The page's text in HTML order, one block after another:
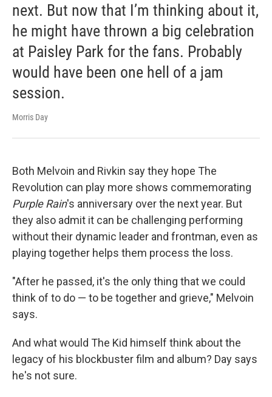
next. But now that I’m thinking about it,
he might have thrown a big celebration
at Paisley Park for the fans. Probably
would have been one hell of a jam
session.
Morris Day
Both Melvoin and Rivkin say they hope The
Revolution can play more shows commemorating
Purple Rain's anniversary over the next year. But
they also admit it can be challenging performing
without their dynamic leader and frontman, even as
playing together helps them process the loss.
"After he passed, it's the only thing that we could
think of to do — to be together and grieve," Melvoin
says.
And what would The Kid himself think about the
legacy of his blockbuster film and album? Day says
he's not sure.